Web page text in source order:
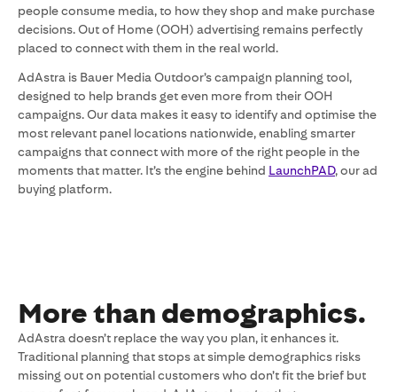
people consume media, to how they shop and make purchase
decisions. Out of Home (OOH) advertising remains perfectly
placed to connect with them in the real world.
AdAstra is Bauer Media Outdoor’s campaign planning tool,
designed to help brands get even more from their OOH
campaigns. Our data makes it easy to identify and optimise the
most relevant panel locations nationwide, enabling smarter
campaigns that connect with more of the right people in the
moments that matter. It’s the engine behind LaunchPAD, our ad
buying platform.
More than demographics.
AdAstra doesn’t replace the way you plan, it enhances it.
Traditional planning that stops at simple demographics risks
missing out on potential customers who don’t fit the brief but